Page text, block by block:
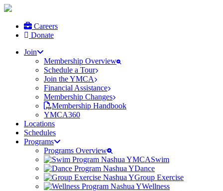
Careers
Donate
Join
Membership Overview
Schedule a Tour
Join the YMCA
Financial Assistance
Membership Changes
Membership Handbook
YMCA360
Locations
Schedules
Programs
Programs Overview
Swim
Dance
Group Exercise
Wellness